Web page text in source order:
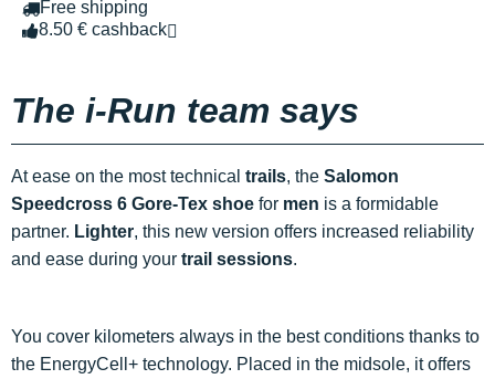
Free shipping
8.50 € cashback
The i-Run team says
At ease on the most technical trails, the Salomon
Speedcross 6 Gore-Tex shoe for men is a formidable
partner. Lighter, this new version offers increased reliability
and ease during your trail sessions.
You cover kilometers always in the best conditions thanks to
the EnergyCell+ technology. Placed in the midsole, it offers